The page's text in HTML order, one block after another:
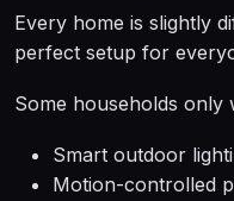
Every home is slightly
perfect setup for
Some households only
Smart outdoor
Motion-controlled